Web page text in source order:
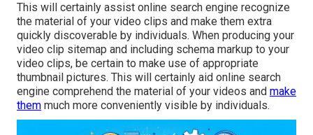
This will certainly assist online search engine recognize
the material of your video clips and make them extra
quickly discoverable by individuals. When producing your
video clip sitemap and including schema markup to your
video clips, be certain to make use of appropriate
thumbnail pictures. This will certainly aid online search
engine comprehend the material of your videos and make
them much more conveniently visible by individuals.